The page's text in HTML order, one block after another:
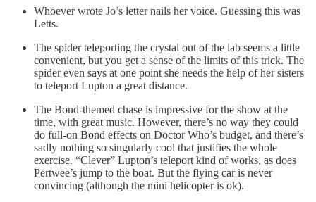
Whoever wrote Jo’s letter nails her voice. Guessing this was
Letts.
The spider teleporting the crystal out of the lab seems a little
convenient, but you get a sense of the limits of this trick. The
spider even says at one point she needs the help of her sisters
to teleport Lupton a great distance.
The Bond-themed chase is impressive for the show at the
time, with great music. However, there’s no way they could
do full-on Bond effects on Doctor Who’s budget, and there’s
sadly nothing so singularly cool that justifies the whole
exercise. “Clever” Lupton’s teleport kind of works, as does
Pertwee’s jump to the boat. But the flying car is never
convincing (although the mini helicopter is ok).